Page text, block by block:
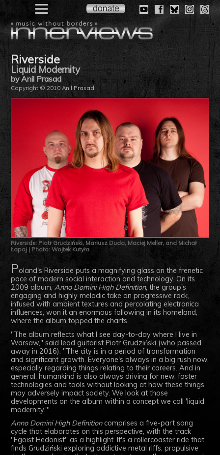
Riverside
Liquid Modernity
by Anil Prasad
Copyright © 2010 Anil Prasad.
Riverside: Piotr Grudziński, Mariusz Duda, Maciej Meller, and Michał
Łapaj | Photo: Wojtek Kutyła
Poland's Riverside puts a magnifying glass on the frenetic
pace of modern social interaction and technology. On its
2009 album,Anno Domini High Definition, the group's
engaging and highly melodic take on progressive rock,
infused with ambient textures and percolating electronica
influences, won it an enormous following in its homeland,
where the album topped the charts.
"The album reflects what I see day-to-day where I live in
Warsaw," said lead guitarist PiotrGrudziński (who passed
away in 2016) . "The city is in a period of transformation
and significant growth. Everyone's always in a big rush now,
especially regarding things relating to their careers. And in
general, humankind is also always driving for new, faster
technologies and tools without looking at how these things
may adversely impact society. We look at those
developments on the album within a concept we call 'liquid
modernity.'"
Anno Domini High Definitioncomprises a five-part song
cycle that elaborates on this perspective, with the track
"Egoist Hedonist" as a highlight. It's a rollercoaster ride that
findsGrudziński exploring addictive metal riffs, propulsive